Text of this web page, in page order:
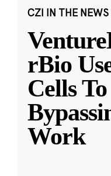
CZI IN THE NEWS
rBio
Cells
Work